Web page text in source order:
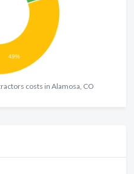
costs in Alamosa, CO